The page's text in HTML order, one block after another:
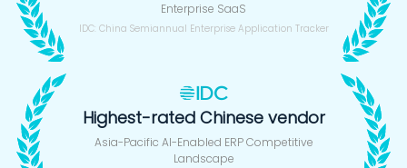
Enterprise SaaS
IDC: China Semiannual Enterprise Application Tracker
Highest-rated Chinese vendor
Asia-Pacific AI-Enabled ERP Competitive
Landscape